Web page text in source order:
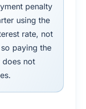
penalty
using the
rate, not
paying the
does not